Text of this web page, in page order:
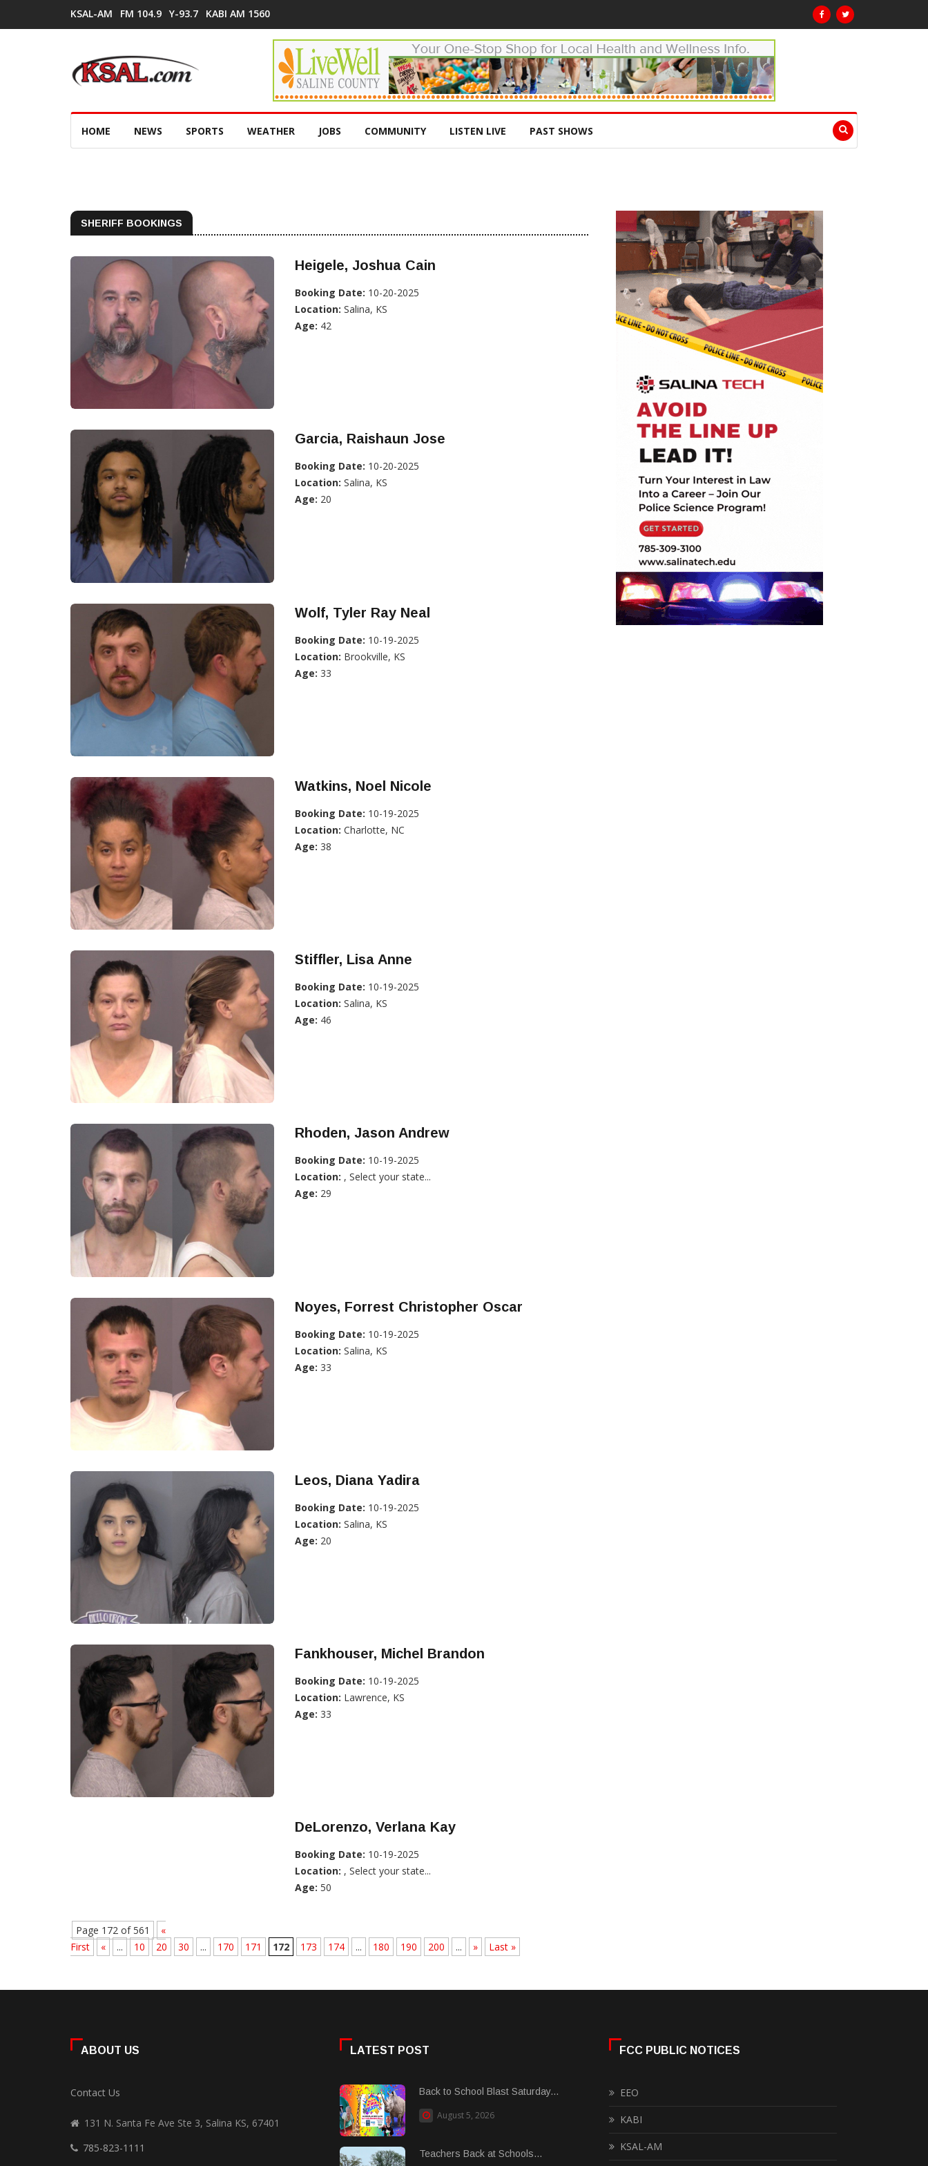
KSAL-AM FM 104.9 Y-93.7 KABI AM 1560
HOME NEWS SPORTS WEATHER JOBS COMMUNITY LISTEN LIVE PAST SHOWS
SHERIFF BOOKINGS
Heigele, Joshua Cain
Booking Date: 10-20-2025
Location: Salina, KS
Age: 42
Garcia, Raishaun Jose
Booking Date: 10-20-2025
Location: Salina, KS
Age: 20
Wolf, Tyler Ray Neal
Booking Date: 10-19-2025
Location: Brookville, KS
Age: 33
Watkins, Noel Nicole
Booking Date: 10-19-2025
Location: Charlotte, NC
Age: 38
Stiffler, Lisa Anne
Booking Date: 10-19-2025
Location: Salina, KS
Age: 46
Rhoden, Jason Andrew
Booking Date: 10-19-2025
Location: , Select your state...
Age: 29
Noyes, Forrest Christopher Oscar
Booking Date: 10-19-2025
Location: Salina, KS
Age: 33
Leos, Diana Yadira
Booking Date: 10-19-2025
Location: Salina, KS
Age: 20
Fankhouser, Michel Brandon
Booking Date: 10-19-2025
Location: Lawrence, KS
Age: 33
DeLorenzo, Verlana Kay
Booking Date: 10-19-2025
Location: , Select your state...
Age: 50
Page 172 of 561
«
First
« ... 10 20 30 ... 170 171 172 173 174 ... 180 190 200 ... » Last »
ABOUT US
Contact Us
131 N. Santa Fe Ave Ste 3, Salina KS, 67401
785-823-1111
LATEST POST
Back to School Blast Saturday...
August 5, 2026
Teachers Back at Schools...
FCC PUBLIC NOTICES
EEO
KABI
KSAL-AM